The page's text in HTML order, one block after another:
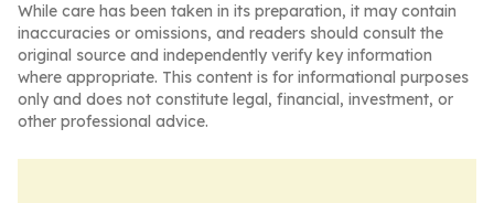
While care has been taken in its preparation, it may contain
inaccuracies or omissions, and readers should consult the
original source and independently verify key information
where appropriate. This content is for informational purposes
only and does not constitute legal, financial, investment, or
other professional advice.